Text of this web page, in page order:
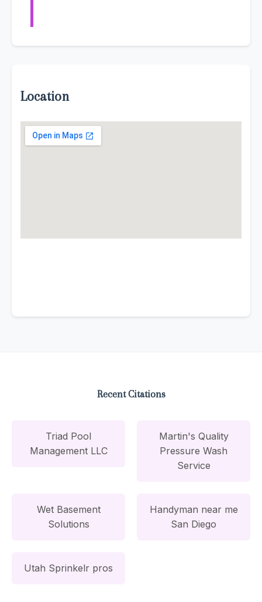
Location
Recent Citations
Triad Pool
Management LLC
Martin's Quality
Pressure Wash
Service
Wet Basement
Solutions
Handyman near me
San Diego
Utah Sprinkelr pros